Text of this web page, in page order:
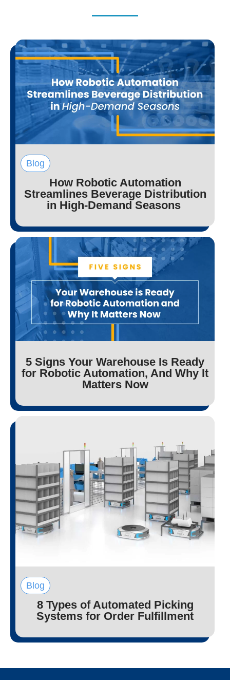
Blog
How Robotic Automation
Streamlines Beverage Distribution
in High-Demand Seasons
5 Signs Your Warehouse Is Ready
for Robotic Automation, And Why It
Matters Now
Blog
8 Types of Automated Picking
Systems for Order Fulfillment